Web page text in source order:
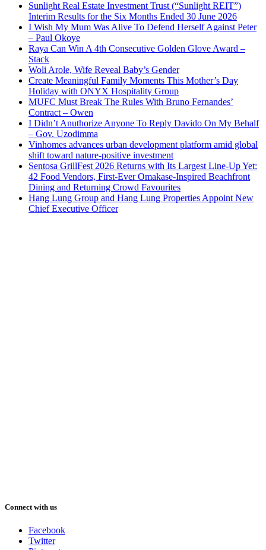
Sunlight Real Estate Investment Trust (“Sunlight REIT”)
Interim Results for the Six Months Ended 30 June 2026
I Wish My Mum Was Alive To Defend Herself Against Peter
– Paul Okoye
Raya Can Win A 4th Consecutive Golden Glove Award –
Stack
Woli Arole, Wife Reveal Baby’s Gender
Create Meaningful Family Moments This Mother’s Day
Holiday with ONYX Hospitality Group
MUFC Must Break The Rules With Bruno Fernandes’
Contract – Owen
I Didn’t Anuthorize Anyone To Reply Davido On My Behalf
– Gov. Uzodimma
Vinhomes advances urban development platform amid global
shift toward nature-positive investment
Sentosa GrillFest 2026 Returns with Its Largest Line-Up Yet:
42 Food Vendors, First-Ever Omakase-Inspired Beachfront
Dining and Returning Crowd Favourites
Hang Lung Group and Hang Lung Properties Appoint New
Chief Executive Officer
Connect with us
Facebook
Twitter